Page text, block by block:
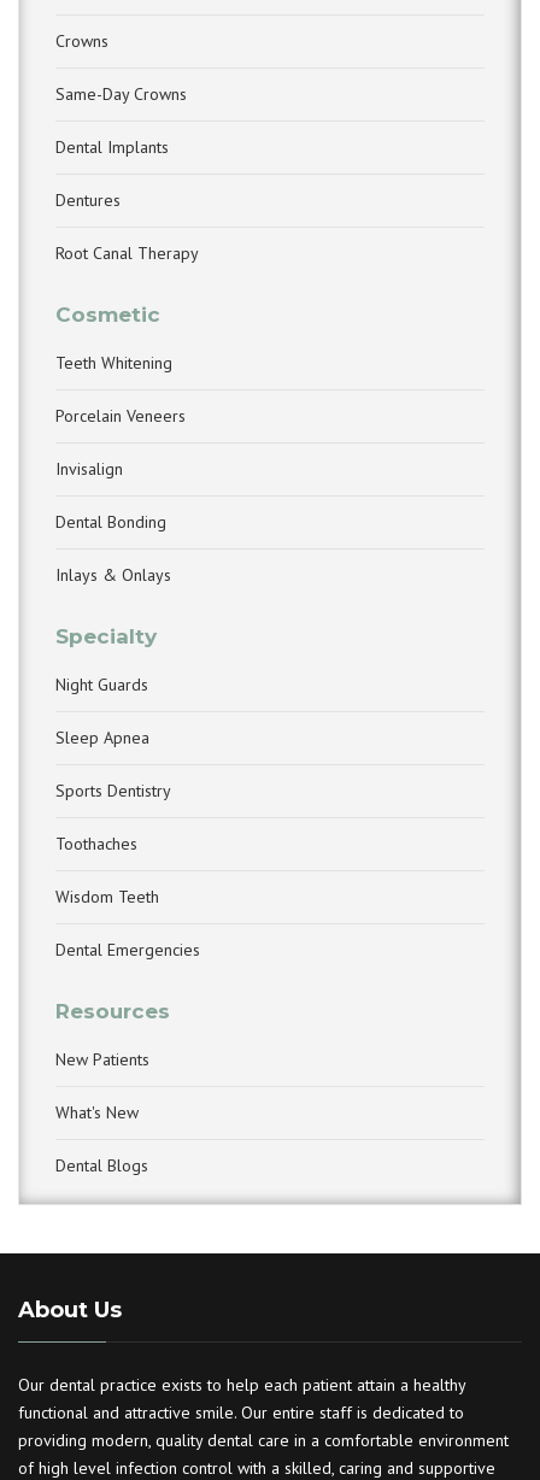
Crowns
Same-Day Crowns
Dental Implants
Dentures
Root Canal Therapy
Cosmetic
Teeth Whitening
Porcelain Veneers
Invisalign
Dental Bonding
Inlays & Onlays
Specialty
Night Guards
Sleep Apnea
Sports Dentistry
Toothaches
Wisdom Teeth
Dental Emergencies
Resources
New Patients
What's New
Dental Blogs
About Us
Our dental practice exists to help each patient attain a healthy
functional and attractive smile. Our entire staff is dedicated to
providing modern, quality dental care in a comfortable environment
of high level infection control with a skilled, caring and supportive